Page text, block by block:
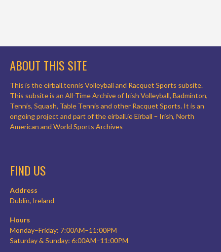
ABOUT THIS SITE
This is the eirball.tennis Volleyball and Racquet Sports subsite.
This subsite is an All-Time Archive of Irish Volleyball, Badminton,
Tennis, Squash, Table Tennis and other Racquet Sports. It is an
ongoing project and part of the eirball.ie Eirball – Irish, North
American and World Sports Archives
FIND US
Address
Dublin, Ireland
Hours
Monday–Friday: 7:00AM–11:00PM
Saturday & Sunday: 6:00AM–11:00PM